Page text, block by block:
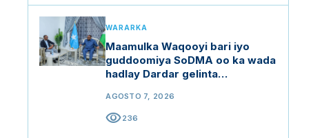
WARARKA
Maamulka Waqooyi bari iyo
guddoomiya SoDMA oo ka wada
hadlay Dardar gelinta
AGOSTO 7, 2026
visibility236